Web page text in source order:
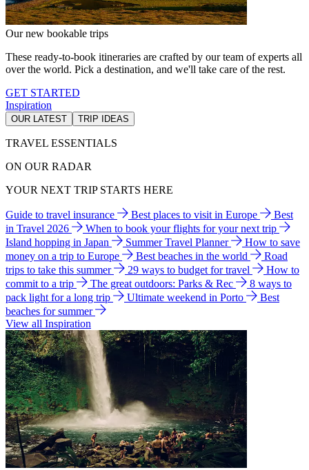
Our new bookable trips
These ready-to-book itineraries are crafted by our team of experts all
over the world. Pick a destination, and we'll take care of the rest.
GET STARTED
Inspiration
OUR LATEST TRIP IDEAS
TRAVEL ESSENTIALS
ON OUR RADAR
YOUR NEXT TRIP STARTS HERE
Guide to travel insurance Best places to visit in Europe
Best
in Travel 2026
When to book your flights for your next trip
Island hopping in Japan
Summer Travel Planner
How to save
money on a trip to Europe
Best beaches in the world
Road
trips to take this summer
29 ways to budget for travel
How to
commit to a trip
The great outdoors: Parks & Rec
8 ways to
pack light for a long trip
Ultimate weekend in Porto
Best
beaches for summer
View all Inspiration